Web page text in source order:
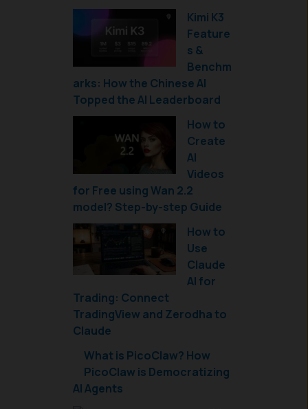
Kimi K3
Feature
s &
Benchm
arks: How the Chinese AI
Topped the AI Leaderboard
How to
Create
AI
Videos
for Free using Wan 2.2
model? Step-by-step Guide
How to
Use
Claude
AI for
Trading: Connect
TradingView and Zerodha to
Claude
What is PicoClaw? How
PicoClaw is Democratizing
AI Agents